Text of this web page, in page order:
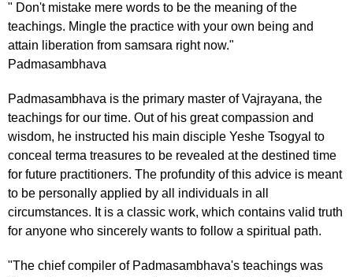
" Don't mistake mere words to be the meaning of the
teachings. Mingle the practice with your own being and
attain liberation from samsara right now."
Padmasambhava
Padmasambhava is the primary master of Vajrayana, the
teachings for our time. Out of his great compassion and
wisdom, he instructed his main disciple Yeshe Tsogyal to
conceal terma treasures to be revealed at the destined time
for future practitioners. The profundity of this advice is meant
to be personally applied by all individuals in all
circumstances. It is a classic work, which contains valid truth
for anyone who sincerely wants to follow a spiritual path.
"The chief compiler of Padmasambhava's teachings was